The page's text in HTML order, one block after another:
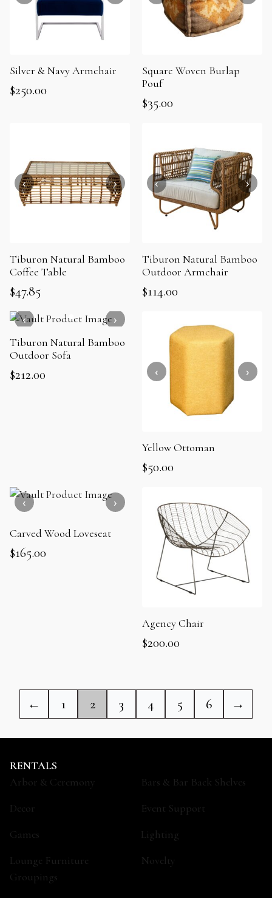
Silver & Navy Armchair
$250.00
Square Woven Burlap
Pouf
$35.00
Tiburon Natural Bamboo
Coffee Table
$47.85
Tiburon Natural Bamboo
Outdoor Armchair
$114.00
Tiburon Natural Bamboo
Outdoor Sofa
$212.00
Yellow Ottoman
$50.00
Carved Wood Loveseat
$165.00
Agency Chair
$200.00
← 1 2 3 4 5 6 →
RENTALS
Arbor & Ceremony
Bars & Bar Back Shelves
Decor
Event Support
Games
Lighting
Lounge Furniture
Groupings
Novelty